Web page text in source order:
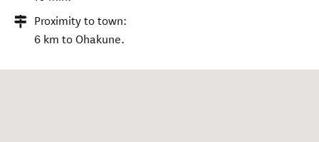
Proximity to town:
6 km to Ohakune.